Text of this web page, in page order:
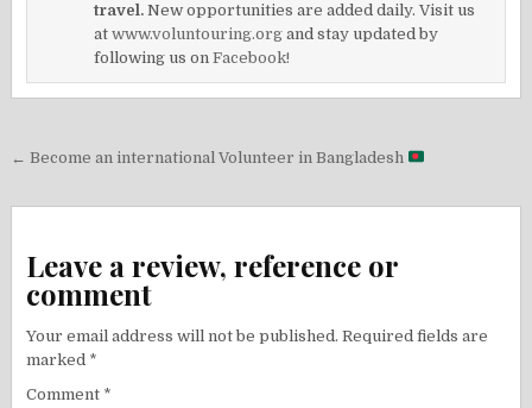
travel. New opportunities are added daily. Visit us
atwww.voluntouring.org and stay updated by
following us onFacebook!
Post
← Become an international Volunteer in Bangladesh
Leave a review, reference or
comment
Your email address will not be published. Required fields are
marked *
Comment *